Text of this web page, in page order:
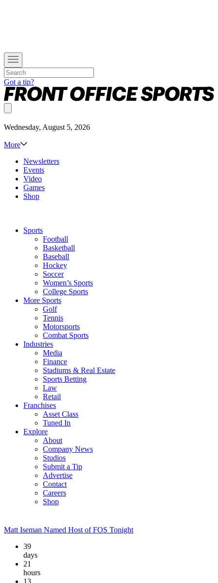
Got a tip?
Wednesday, August 5, 2026
More
Newsletters
Events
Video
Games
Shop
Sports
Football
Basketball
Baseball
Hockey
Soccer
Women’s Sports
College Sports
More Sports
Golf
Tennis
Motorsports
Combat Sports
Industries
Media
Finance
Stadiums & Real Estate
Sports Betting
Law
Retail
Franchises
Asset Class
Tuned In
Explore
About
Company News
Studios
Submit a Tip
Advertise
Contact
Careers
Shop
Matt Iseman Named Host of FOS Tonight
39
days
21
hours
13